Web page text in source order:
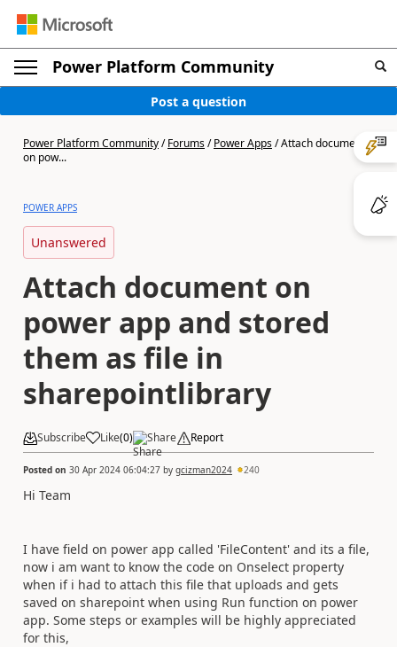
Power Platform Community
Post a question
Power Platform Community/Forums/Power Apps/Attach document
on pow...
POWER APPS
Unanswered
Attach document on
power app and stored
them as file in
sharepointlibrary
Subscribe Like(0) Share Report
Posted on 30 Apr 2024 06:04:27 by gcizman2024 240
Hi Team
I have field on power app called 'FileContent' and its a file,
now i am want to know the code on Onselect property
when if i had to attach this file that uploads and gets
saved on sharepoint when using Run function on power
app. Some steps or examples will be highly appreciated
for this,